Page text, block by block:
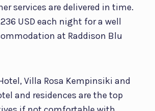
services are delivered in time.
USD each night for a well
at Raddison Blu
Villa Rosa Kempinsiki and
and residences are the top